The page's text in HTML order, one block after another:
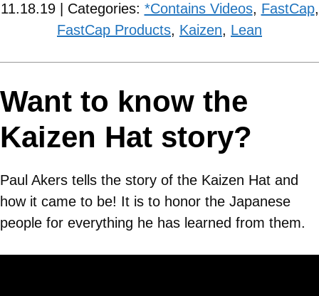
11.18.19 | Categories: *Contains Videos, FastCap,
FastCap Products, Kaizen, Lean
Want to know the
Kaizen Hat story?
Paul Akers tells the story of the Kaizen Hat and
how it came to be! It is to honor the Japanese
people for everything he has learned from them.